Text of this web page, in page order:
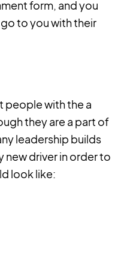
form, and you
to you with their
people with the a
they are a part of
leadership builds
driver in order to
look like: